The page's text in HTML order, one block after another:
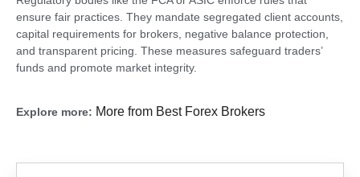
ensure fair practices. They mandate segregated client accounts,
capital requirements for brokers, negative balance protection,
and transparent pricing. These measures safeguard traders’
funds and promote market integrity.
Explore more: More from Best Forex Brokers